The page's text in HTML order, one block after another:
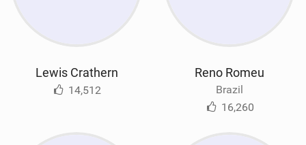
Lewis Crathern
14,512
Reno Romeu
Brazil
16,260